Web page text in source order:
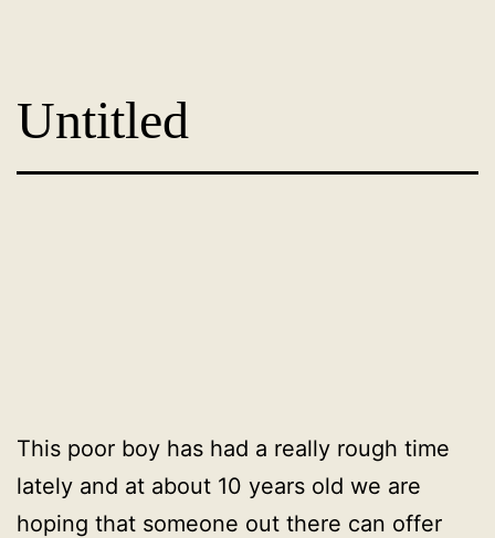
France
Untitled
This poor boy has had a really rough time
lately and at about 10 years old we are
hoping that someone out there can offer